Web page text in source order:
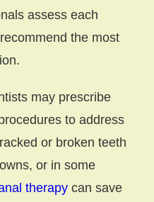
assess each
the most
may prescribe
to address
or broken teeth
or in some
therapy can save